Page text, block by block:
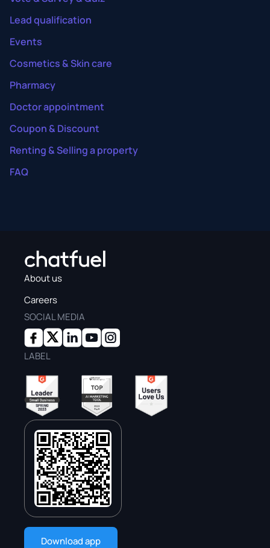
Lead qualification
Events
Cosmetics & Skin care
Pharmacy
Doctor appointment
Coupon & Discount
Renting & Selling a property
FAQ
About us
Careers
SOCIAL MEDIA
LABEL
Download app